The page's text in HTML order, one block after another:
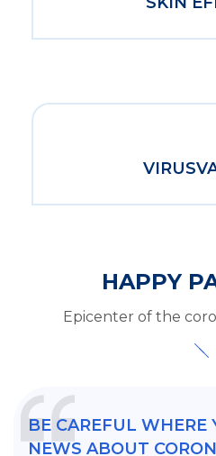
HAPPY
Epicenter of the
BE CAREFUL WHERE
NEWS ABOUT